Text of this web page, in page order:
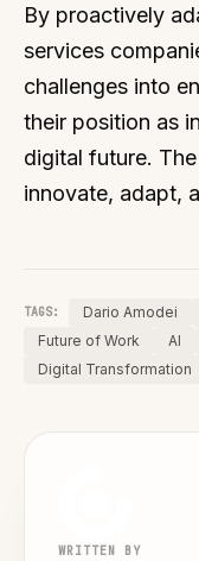
By proactively
services
challenges into
their position as
digital future.
innovate, adapt,
TAGS: Dario Amodei
Future of Work
AI
Digital Transformation
WRITTEN BY